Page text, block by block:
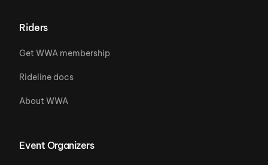
Riders
Get WWA membership
Rideline docs
About WWA
Event Organizers